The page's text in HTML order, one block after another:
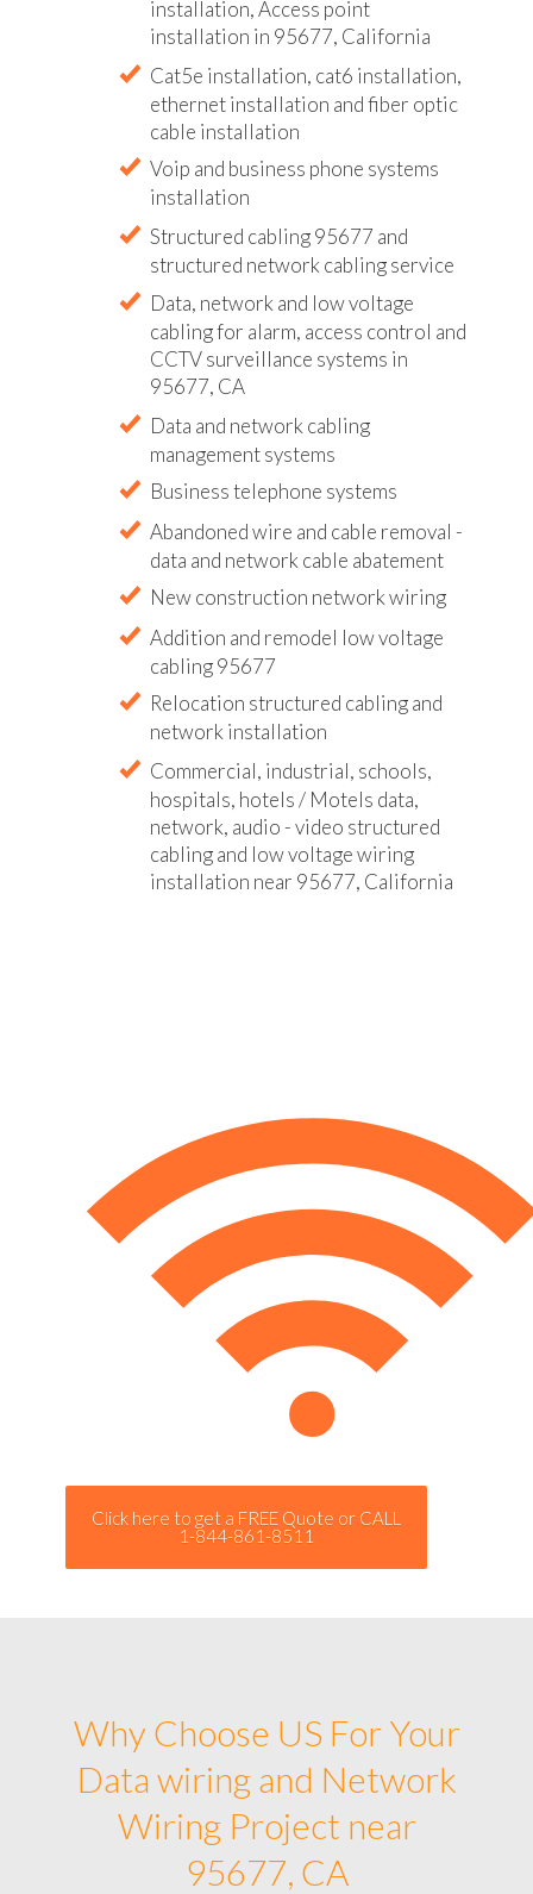
installation, Access point
installation in 95677, California
Cat5e installation, cat6 installation,
ethernet installation and fiber optic
cable installation
Voip and business phone systems
installation
Structured cabling 95677 and
structured network cabling service
Data, network and low voltage
cabling for alarm, access control and
CCTV surveillance systems in
95677, CA
Data and network cabling
management systems
Business telephone systems
Abandoned wire and cable removal -
data and network cable abatement
New construction network wiring
Addition and remodel low voltage
cabling 95677
Relocation structured cabling and
network installation
Commercial, industrial, schools,
hospitals, hotels / Motels data,
network, audio - video structured
cabling and low voltage wiring
installation near 95677, California
Click here to get a FREE Quote or CALL
1-844-861-8511
Why Choose US For Your
Data wiring and Network
Wiring Project near
95677, CA